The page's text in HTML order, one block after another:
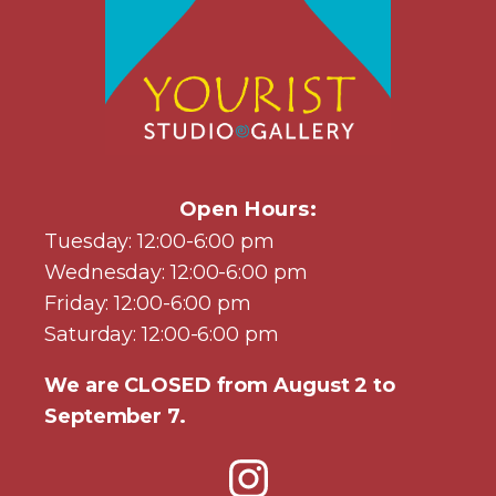
Open Hours:
Tuesday: 12:00-6:00 pm
Wednesday: 12:00-6:00 pm
Friday: 12:00-6:00 pm
Saturday: 12:00-6:00 pm
We are CLOSED from August 2 to
September 7.